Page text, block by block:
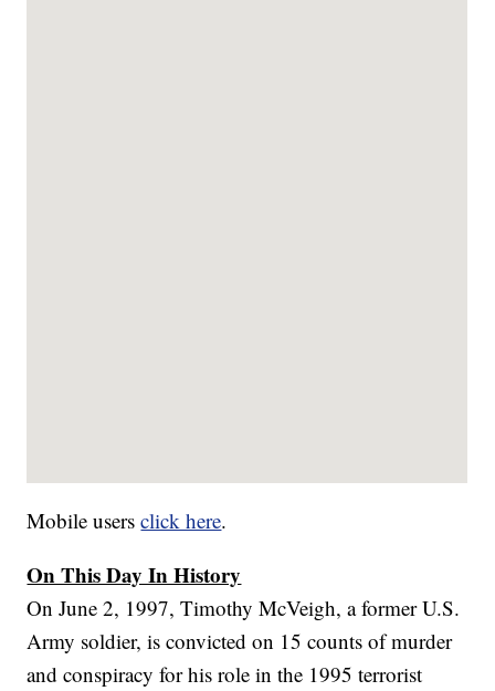
Mobile usersclick here.
On This Day In History
On June 2, 1997, Timothy McVeigh, a former U.S.
Army soldier, is convicted on 15 counts of murder
and conspiracy for his role in the 1995 terrorist